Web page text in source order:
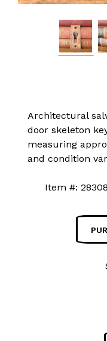
Architectural
door skeleton
measuring
and condition
Item #: